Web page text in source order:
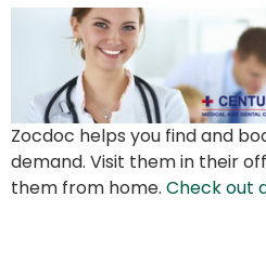
Zocdoc helps you find and
demand. Visit them in their
them from home. Check out